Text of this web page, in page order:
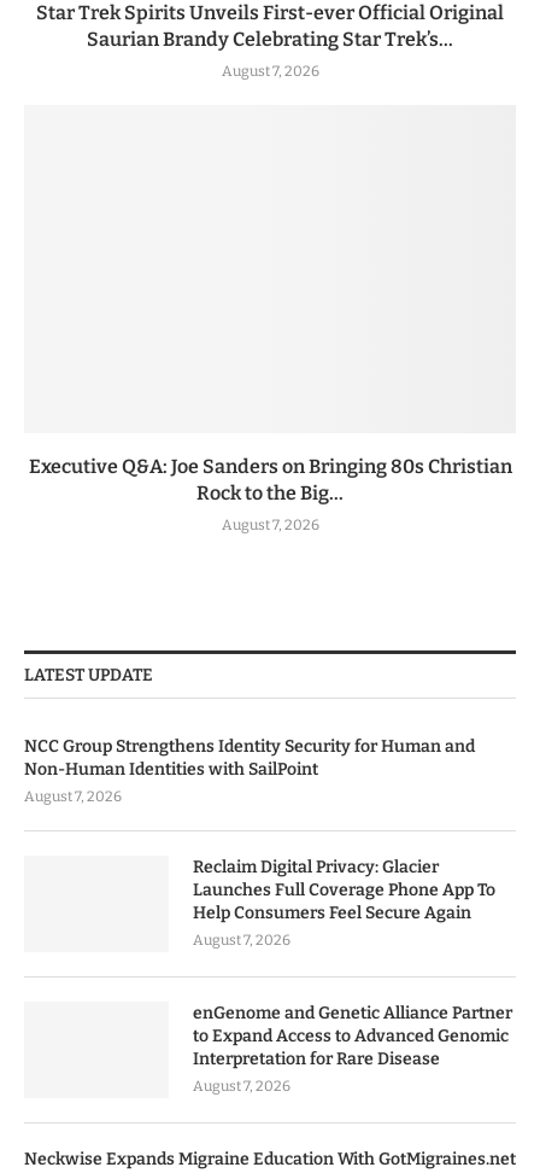
Star Trek Spirits Unveils First-ever Official Original
Saurian Brandy Celebrating Star Trek’s...
August 7, 2026
Executive Q&A: Joe Sanders on Bringing 80s Christian
Rock to the Big...
August 7, 2026
LATEST UPDATE
NCC Group Strengthens Identity Security for Human and
Non-Human Identities with SailPoint
August 7, 2026
Reclaim Digital Privacy: Glacier
Launches Full Coverage Phone App To
Help Consumers Feel Secure Again
August 7, 2026
enGenome and Genetic Alliance Partner
to Expand Access to Advanced Genomic
Interpretation for Rare Disease
August 7, 2026
Neckwise Expands Migraine Education With GotMigraines.net